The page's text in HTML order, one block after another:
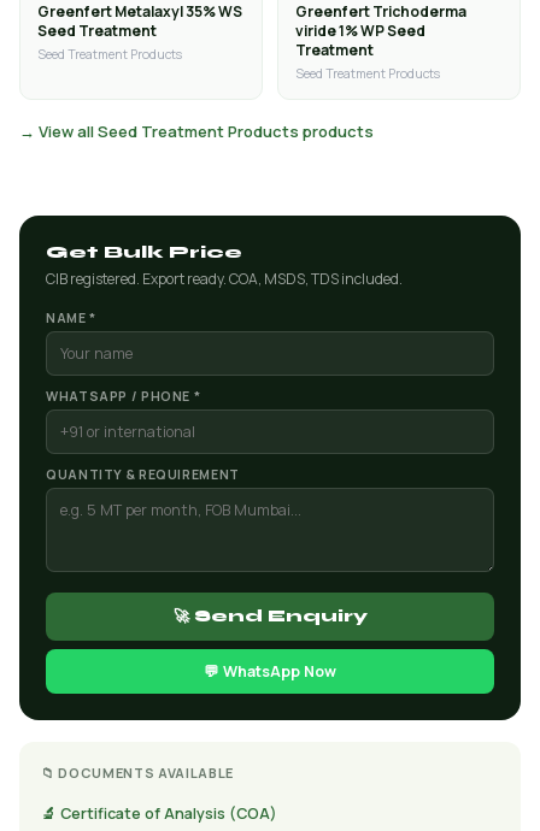
Greenfert Metalaxyl 35% WS
Seed Treatment
Seed Treatment Products
Greenfert Trichoderma
viride 1% WP Seed
Treatment
Seed Treatment Products
→ View all Seed Treatment Products products
Get Bulk Price
CIB registered. Export ready. COA, MSDS, TDS included.
NAME *
WHATSAPP / PHONE *
QUANTITY & REQUIREMENT
🚀 Send Enquiry
💬 WhatsApp Now
📁 DOCUMENTS AVAILABLE
🔬 Certificate of Analysis (COA)